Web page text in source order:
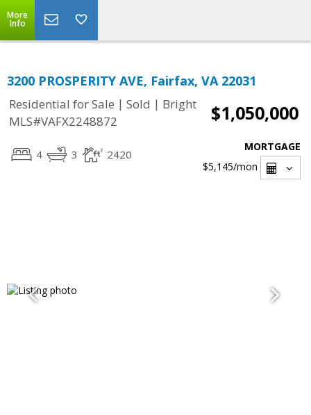
More
Info
3200 PROSPERITY AVE, Fairfax, VA 22031
Residential for Sale | Sold | Bright
MLS#VAFX2248872
$1,050,000
4 3 2420
MORTGAGE
$5,145/mon